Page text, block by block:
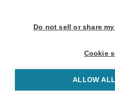
Do not sell or share
Cookie
ALLOW